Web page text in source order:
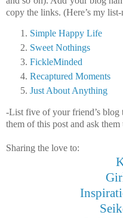
copy the links. (Here’s my
Simple Happy Life
Sweet Nothings
FickleMinded
Recaptured Moments
Just About Anything
-List five of your friend’s
them of this post and ask them
Sharing the love to: